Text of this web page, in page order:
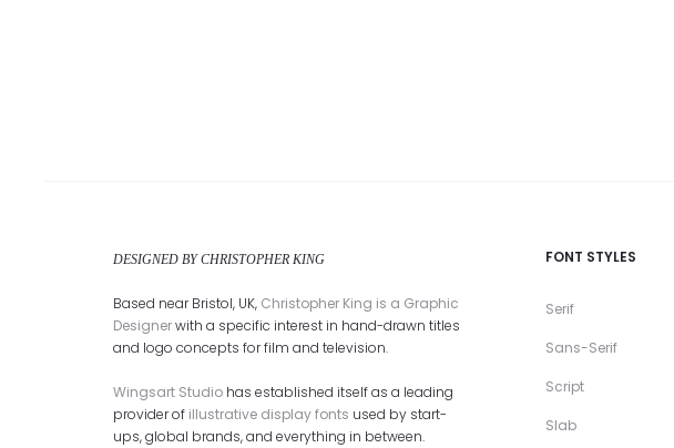
DESIGNED BY CHRISTOPHER KING
Based near Bristol, UK, Christopher King is a Graphic
Designerwith a specific interest in hand-drawn titles
and logo concepts for film and television.
Wingsart Studio has established itself as a leading
provider of illustrative display fonts used by start-
ups, global brands, and everything in between.
FONT STYLES
Serif
Sans-Serif
Script
Slab